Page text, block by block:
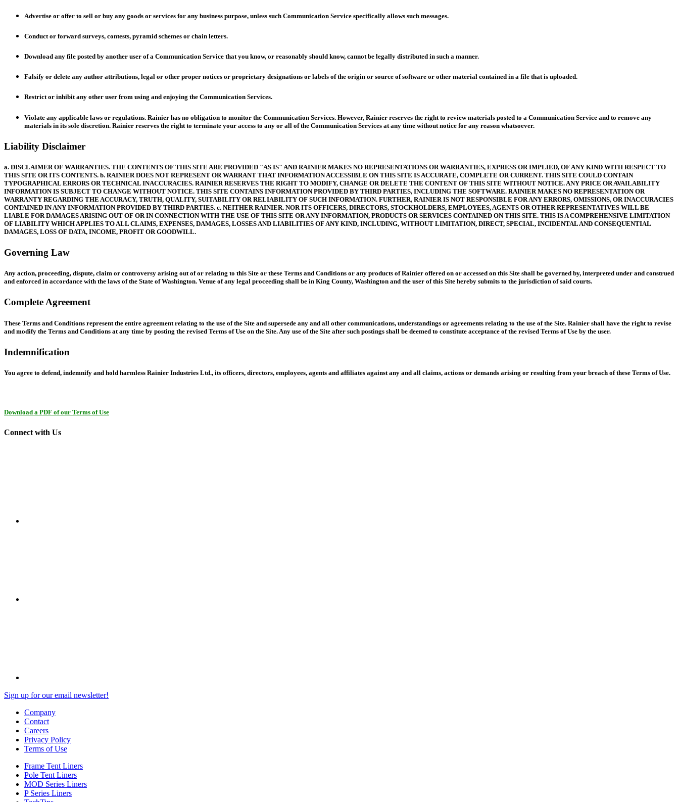
Advertise or offer to sell or buy any goods or services for any business purpose, unless such Communication Service specifically allows such messages.
Conduct or forward surveys, contests, pyramid schemes or chain letters.
Download any file posted by another user of a Communication Service that you know, or reasonably should know, cannot be legally distributed in such a manner.
Falsify or delete any author attributions, legal or other proper notices or proprietary designations or labels of the origin or source of software or other material contained in a file that is uploaded.
Restrict or inhibit any other user from using and enjoying the Communication Services.
Violate any applicable laws or regulations. Rainier has no obligation to monitor the Communication Services. However, Rainier reserves the right to review materials posted to a Communication Service and to remove any
materials in its sole discretion. Rainier reserves the right to terminate your access to any or all of the Communication Services at any time without notice for any reason whatsoever.
Liability Disclaimer
a. DISCLAIMER OF WARRANTIES. THE CONTENTS OF THIS SITE ARE PROVIDED "AS IS" AND RAINIER MAKES NO REPRESENTATIONS OR WARRANTIES, EXPRESS OR IMPLIED, OF ANY KIND WITH RESPECT TO
THIS SITE OR ITS CONTENTS. b. RAINIER DOES NOT REPRESENT OR WARRANT THAT INFORMATION ACCESSIBLE ON THIS SITE IS ACCURATE, COMPLETE OR CURRENT. THIS SITE COULD CONTAIN
TYPOGRAPHICAL ERRORS OR TECHNICAL INACCURACIES. RAINIER RESERVES THE RIGHT TO MODIFY, CHANGE OR DELETE THE CONTENT OF THIS SITE WITHOUT NOTICE. ANY PRICE OR AVAILABILITY
INFORMATION IS SUBJECT TO CHANGE WITHOUT NOTICE. THIS SITE CONTAINS INFORMATION PROVIDED BY THIRD PARTIES, INCLUDING THE SOFTWARE. RAINIER MAKES NO REPRESENTATION OR
WARRANTY REGARDING THE ACCURACY, TRUTH, QUALITY, SUITABILITY OR RELIABILITY OF SUCH INFORMATION. FURTHER, RAINIER IS NOT RESPONSIBLE FOR ANY ERRORS, OMISSIONS, OR INACCURACIES
CONTAINED IN ANY INFORMATION PROVIDED BY THIRD PARTIES. c. NEITHER RAINIER. NOR ITS OFFICERS, DIRECTORS, STOCKHOLDERS, EMPLOYEES, AGENTS OR OTHER REPRESENTATIVES WILL BE
LIABLE FOR DAMAGES ARISING OUT OF OR IN CONNECTION WITH THE USE OF THIS SITE OR ANY INFORMATION, PRODUCTS OR SERVICES CONTAINED ON THIS SITE. THIS IS A COMPREHENSIVE LIMITATION
OF LIABILITY WHICH APPLIES TO ALL CLAIMS, EXPENSES, DAMAGES, LOSSES AND LIABILITIES OF ANY KIND, INCLUDING, WITHOUT LIMITATION, DIRECT, SPECIAL, INCIDENTAL AND CONSEQUENTIAL
DAMAGES, LOSS OF DATA, INCOME, PROFIT OR GOODWILL.
Governing Law
Any action, proceeding, dispute, claim or controversy arising out of or relating to this Site or these Terms and Conditions or any products of Rainier offered on or accessed on this Site shall be governed by, interpreted under and construed
and enforced in accordance with the laws of the State of Washington. Venue of any legal proceeding shall be in King County, Washington and the user of this Site hereby submits to the jurisdiction of said courts.
Complete Agreement
These Terms and Conditions represent the entire agreement relating to the use of the Site and supersede any and all other communications, understandings or agreements relating to the use of the Site. Rainier shall have the right to revise
and modify the Terms and Conditions at any time by posting the revised Terms of Use on the Site. Any use of the Site after such postings shall be deemed to constitute acceptance of the revised Terms of Use by the user.
Indemnification
You agree to defend, indemnify and hold harmless Rainier Industries Ltd., its officers, directors, employees, agents and affiliates against any and all claims, actions or demands arising or resulting from your breach of these Terms of Use.
Download a PDF of our Terms of Use
Connect with Us
Sign up for our email newsletter!
Company
Contact
Careers
Privacy Policy
Terms of Use
Frame Tent Liners
Pole Tent Liners
MOD Series Liners
P Series Liners